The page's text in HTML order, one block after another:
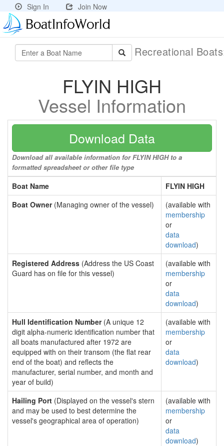
Sign In Join Now
Recreational
FLYIN HIGH
Vessel Information
Download Data
Download all available information for FLYIN HIGH to a
formatted spreadsheet or other file type
Boat Name
FLYIN HIGH
Boat Owner(Managing owner of the vessel)
(available with
membership
or
data
download)
Registered Address (Address the US Coast
Guard has on file for this vessel)
(available with
membership
or
data
download)
Hull Identification Number(A unique 12
digit alpha-numeric identification number that
all boats manufactured after 1972 are
equipped with on their transom (the flat rear
end of the boat) and reflects the
manufacturer, serial number, and month and
year of build)
(available with
membership
or
data
download)
Hailing Port (Displayed on the vessel's stern
and may be used to best determine the
vessel's geographical area of operation)
(available with
membership
or
data
download)